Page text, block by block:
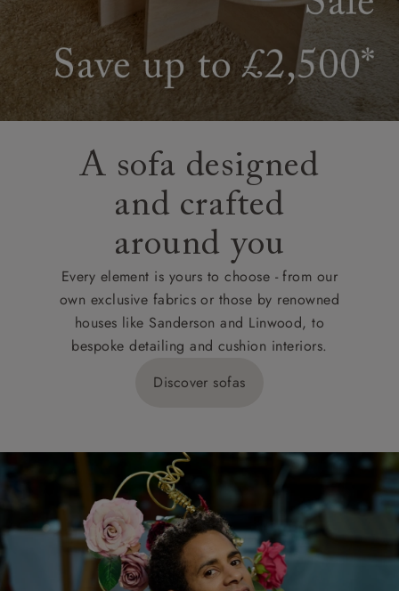
A sofa designed
and crafted
around you
Every element is yours to choose - from our
own exclusive fabrics or those by renowned
houses like Sanderson and Linwood, to
bespoke detailing and cushion interiors.
Discover sofas